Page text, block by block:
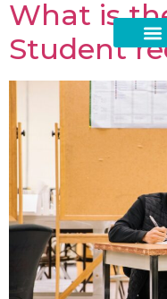
What is
Student